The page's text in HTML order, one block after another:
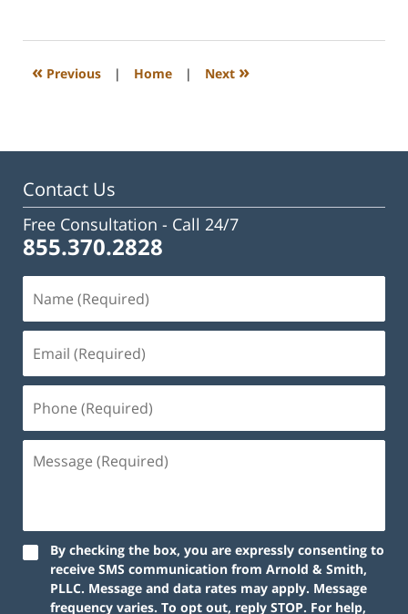
2023
3:00
« Previous | Home | Next »
Contact Us
Free Consultation - Call 24/7
855.370.2828
By checking the box, you are expressly consenting to
receive SMS communication from Arnold & Smith,
PLLC. Message and data rates may apply. Message
frequency varies. To opt out, reply STOP. For help,